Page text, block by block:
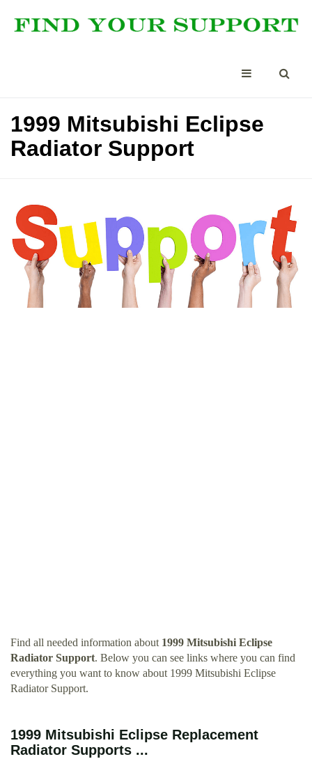
1999 Mitsubishi Eclipse
Radiator Support
Find all needed information about 1999 Mitsubishi Eclipse
Radiator Support. Below you can see links where you can find
everything you want to know about 1999 Mitsubishi Eclipse
Radiator Support.
1999 Mitsubishi Eclipse Replacement
Radiator Supports ...